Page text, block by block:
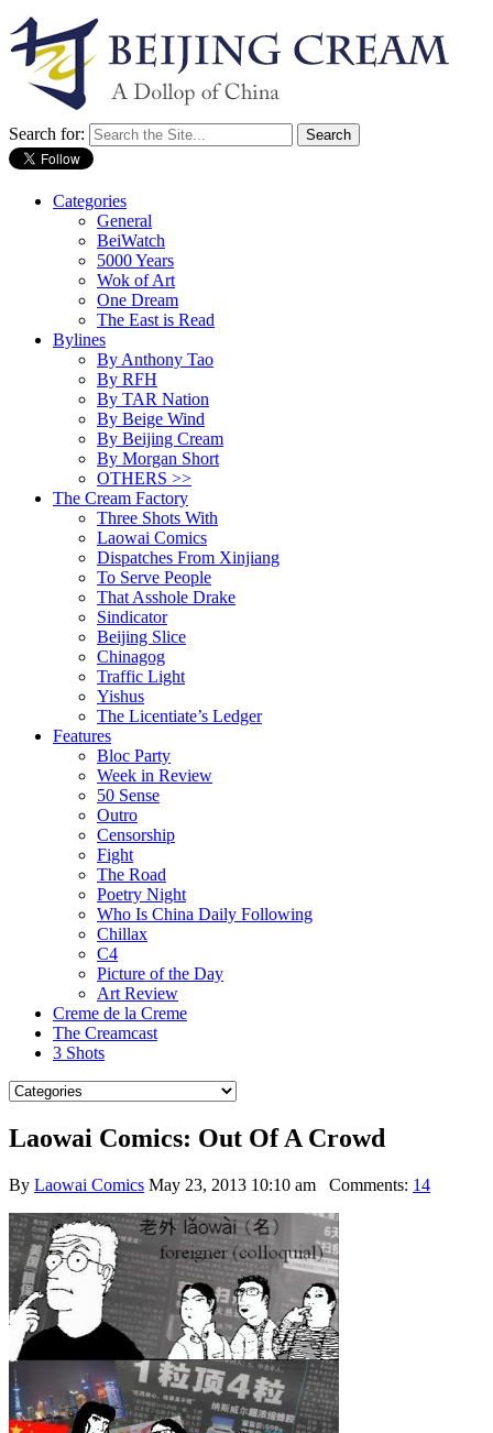
Search for:
Categories
General
BeiWatch
5000 Years
Wok of Art
One Dream
The East is Read
Bylines
By Anthony Tao
By RFH
By TAR Nation
By Beige Wind
By Beijing Cream
By Morgan Short
OTHERS >>
The Cream Factory
Three Shots With
Laowai Comics
Dispatches From Xinjiang
To Serve People
That Asshole Drake
Sindicator
Beijing Slice
Chinagog
Traffic Light
Yishus
The Licentiate’s Ledger
Features
Bloc Party
Week in Review
50 Sense
Outro
Censorship
Fight
The Road
Poetry Night
Who Is China Daily Following
Chillax
C4
Picture of the Day
Art Review
Creme de la Creme
The Creamcast
3 Shots
Laowai Comics: Out Of A Crowd
By Laowai Comics May 23, 2013 10:10 am Comments: 14